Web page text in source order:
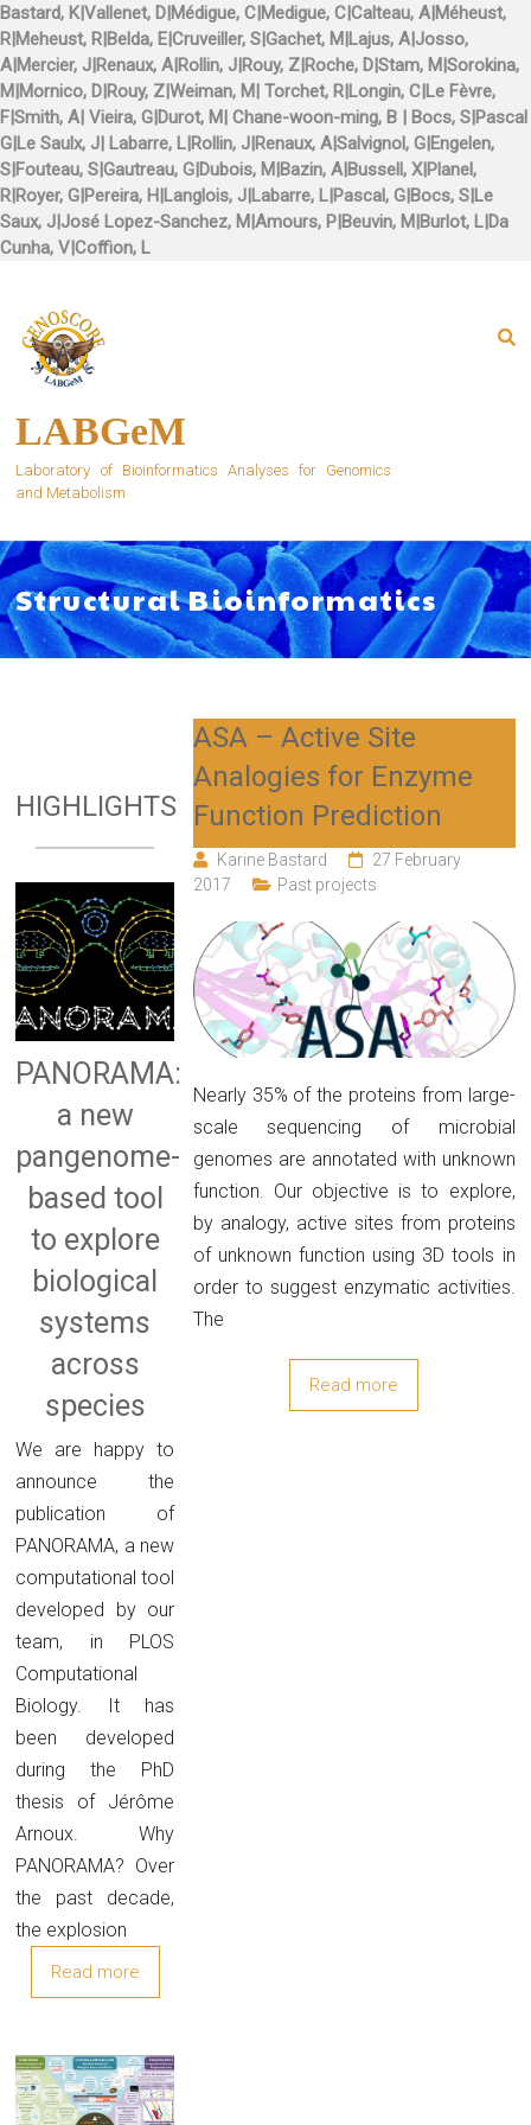
content
LABGeM
Laboratory of Bioinformatics Analyses for Genomics
and Metabolism
Structural Bioinformatics
ASA – Active Site
Analogies for Enzyme
Function Prediction
Karine Bastard
27 February
2017
Past projects
Nearly 35% of the proteins from large-
scale sequencing of microbial
genomes are annotated with unknown
function. Our objective is to explore,
by analogy, active sites from proteins
of unknown function using 3D tools in
order to suggest enzymatic activities.
The
Read more
HIGHLIGHTS
PANORAMA:
a new
pangenome-
based tool
to explore
biological
systems
across
species
We are happy to
announce the
publication of
PANORAMA, a new
computational tool
developed by our
team, in PLOS
Computational
Biology. It has
been developed
during the PhD
thesis of Jérôme
Arnoux. Why
PANORAMA? Over
the past decade,
the explosion
Read more